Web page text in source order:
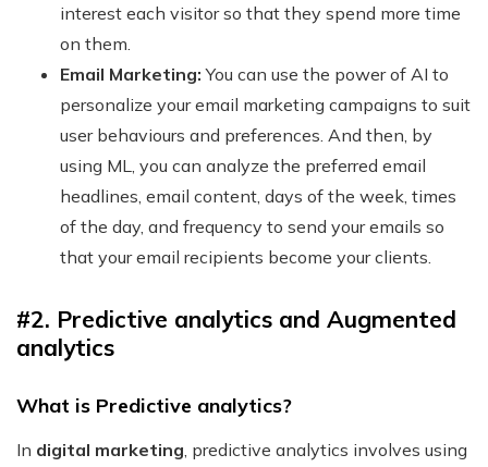
interest each visitor so that they spend more time
on them.
Email Marketing: You can use the power of AI to
personalize your email marketing campaigns to suit
user behaviours and preferences. And then, by
using ML, you can analyze the preferred email
headlines, email content, days of the week, times
of the day, and frequency to send your emails so
that your email recipients become your clients.
#2. Predictive analytics and Augmented
analytics
What is Predictive analytics?
In digital marketing , predictive analytics involves using